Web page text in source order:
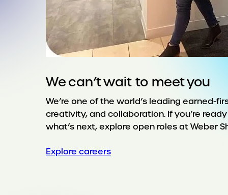
We can’t wait to meet you
We’re one of the world’s leading earned-
creativity, and collaboration. If you’re
what’s next, explore open roles at Weber
Explore careers